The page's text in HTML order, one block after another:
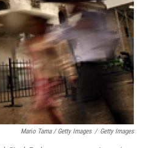
Mario Tama / Getty Images / Getty Images